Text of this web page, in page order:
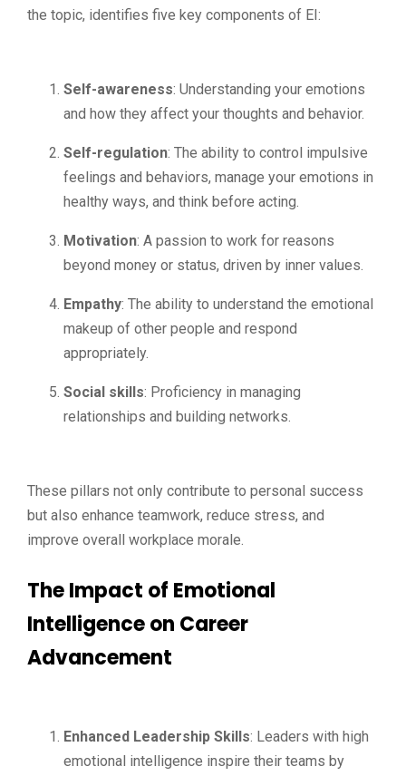
the topic, identifies five key components of EI:
Self-awareness: Understanding your emotions
and how they affect your thoughts and behavior.
Self-regulation: The ability to control impulsive
feelings and behaviors, manage your emotions in
healthy ways, and think before acting.
Motivation: A passion to work for reasons
beyond money or status, driven by inner values.
Empathy: The ability to understand the emotional
makeup of other people and respond
appropriately.
Social skills: Proficiency in managing
relationships and building networks.
These pillars not only contribute to personal success
but also enhance teamwork, reduce stress, and
improve overall workplace morale.
The Impact of Emotional
Intelligence on Career
Advancement
Enhanced Leadership Skills: Leaders with high
emotional intelligence inspire their teams by